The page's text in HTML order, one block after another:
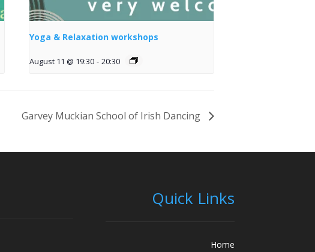
Yoga & Relaxation workshops
August 11 @ 19:30 - 20:30
Garvey Muckian School of Irish Dancing
Quick Links
Home